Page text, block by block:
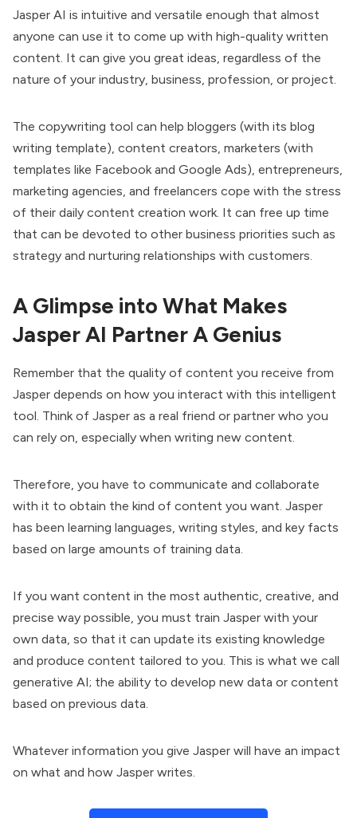
Jasper AI is intuitive and versatile enough that almost
anyone can use it to come up with high-quality written
content. It can give you great ideas, regardless of the
nature of your industry, business, profession, or project.
The copywriting tool can help bloggers (with its blog
writing template), content creators, marketers (with
templates like Facebook and Google Ads), entrepreneurs,
marketing agencies, and freelancers cope with the stress
of their daily content creation work. It can free up time
that can be devoted to other business priorities such as
strategy and nurturing relationships with customers.
A Glimpse into What Makes
Jasper AI Partner A Genius
Remember that the quality of content you receive from
Jasper depends on how you interact with this intelligent
tool. Think of Jasper as a real friend or partner who you
can rely on, especially when writing new content.
Therefore, you have to communicate and collaborate
with it to obtain the kind of content you want. Jasper
has been learning languages, writing styles, and key facts
based on large amounts of training data.
If you want content in the most authentic, creative, and
precise way possible, you must train Jasper with your
own data, so that it can update its existing knowledge
and produce content tailored to you. This is what we call
generative AI; the ability to develop new data or content
based on previous data.
Whatever information you give Jasper will have an impact
on what and how Jasper writes.